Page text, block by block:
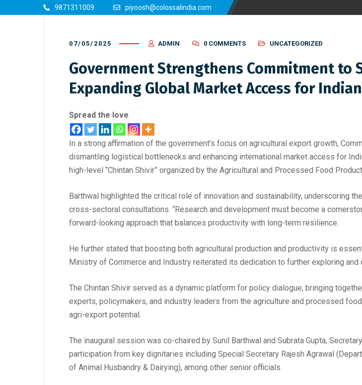
9871311009 piyoosh@colossalindia.com
07/05/2025 ADMIN 0 COMMENTS UNCATEGORIZED
Government Strengthens Commitment to
Expanding Global Market Access for
Spread the love
In a strong affirmation of the government’s focus on agricultural export growth,
dismantling logistical bottlenecks and enhancing international market access for
high-level “Chintan Shivir” organized by the Agricultural and Processed Food
Barthwal highlighted the critical role of innovation and sustainability, underscoring
cross-sectoral consultations. “Research and development must become a
forward-looking approach that balances productivity with long-term resilience.
He further stated that boosting both agricultural production and productivity is
Ministry of Commerce and Industry reiterated its dedication to further exploring
The Chintan Shivir served as a dynamic platform for policy dialogue, bringing
experts, policymakers, and industry leaders from the agriculture and processed
agri-export potential.
The inaugural session was co-chaired by Sunil Barthwal and Subrata Gupta,
participation from key dignitaries including Special Secretary Rajesh Agrawal
of Animal Husbandry & Dairying), among other senior officials.